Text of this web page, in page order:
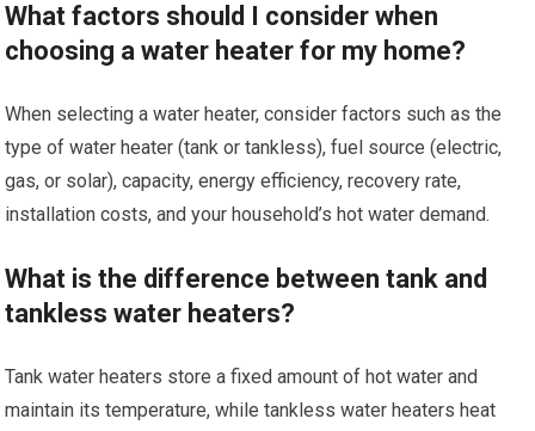
What factors should I consider when
choosing a water heater for my home?
When selecting a water heater, consider factors such as the
type of water heater (tank or tankless), fuel source (electric,
gas, or solar), capacity, energy efficiency, recovery rate,
installation costs, and your household’s hot water demand.
What is the difference between tank and
tankless water heaters?
Tank water heaters store a fixed amount of hot water and
maintain its temperature, while tankless water heaters heat